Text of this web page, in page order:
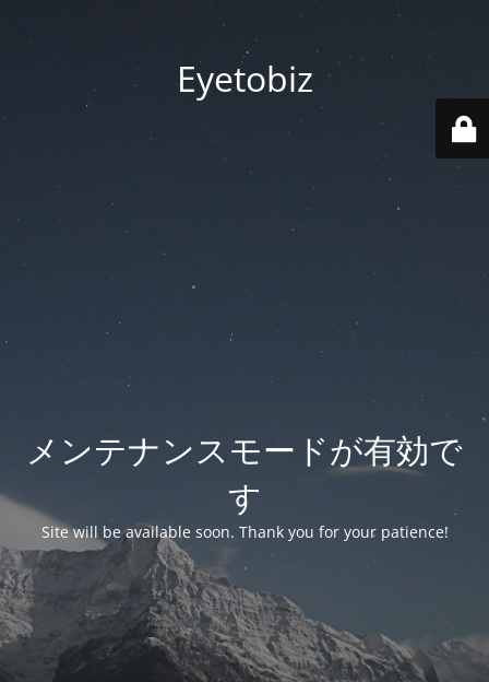
Eyetobiz
メンテナンスモードが有効で
す
Site will be available soon. Thank you for your patience!